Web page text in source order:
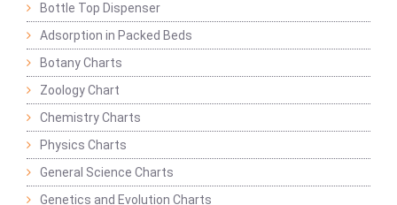
Bottle Top Dispenser
Adsorption in Packed Beds
Botany Charts
Zoology Chart
Chemistry Charts
Physics Charts
General Science Charts
Genetics and Evolution Charts